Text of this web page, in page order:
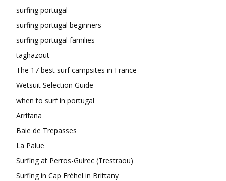
surfing portugal
surfing portugal beginners
surfing portugal families
taghazout
The 17 best surf campsites in France
Wetsuit Selection Guide
when to surf in portugal
Arrifana
Baie de Trepasses
La Palue
Surfing at Perros-Guirec (Trestraou)
Surfing in Cap Fréhel in Brittany